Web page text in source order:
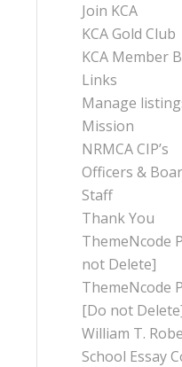
Join KCA
KCA Gold Club
KCA Member
Links
Manage
Mission
NRMCA CIP’s
Officers &
Staff
Thank You
ThemeNcode
not Delete]
ThemeNcode
[Do not
William T.
School Essay